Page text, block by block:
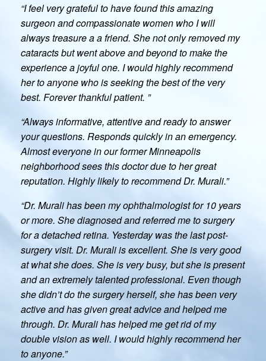
“I feel very grateful to have found this amazing
surgeon and compassionate women who I will
always treasure a a friend. She not only removed my
cataracts but went above and beyond to make the
experience a joyful one. I would highly recommend
her to anyone who is seeking the best of the very
best. Forever thankful patient. ”
“Always informative, attentive and ready to answer
your questions. Responds quickly in an emergency.
Almost everyone in our former Minneapolis
neighborhood sees this doctor due to her great
reputation. Highly likely to recommend Dr. Murali.”
“Dr. Murali has been my ophthalmologist for 10 years
or more. She diagnosed and referred me to surgery
for a detached retina. Yesterday was the last post-
surgery visit. Dr. Murali is excellent. She is very good
at what she does. She is very busy, but she is present
and an extremely talented professional. Even though
she didn’t do the surgery herself, she has been very
active and has given great advice and helped me
through. Dr. Murali has helped me get rid of my
double vision as well. I would highly recommend her
to anyone.”